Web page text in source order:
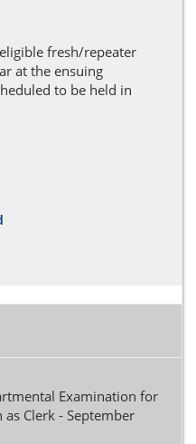
fresh/repeater
at the ensuing
to be held in
Examination for
Clerk - September